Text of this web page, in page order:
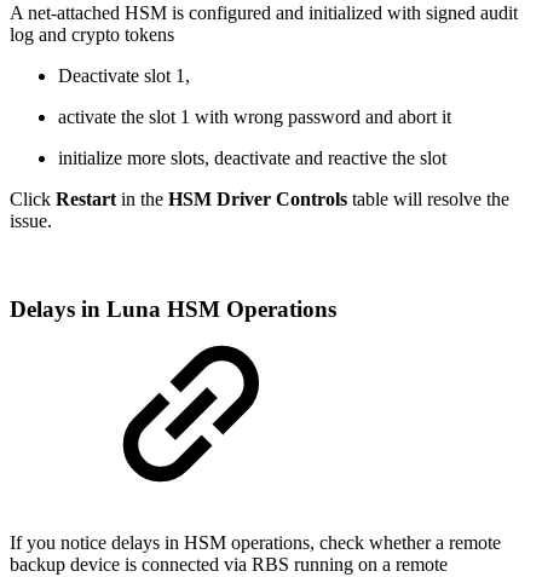
A net-attached HSM is configured and initialized with signed audit
log and crypto tokens
Deactivate slot 1,
activate the slot 1 with wrong password and abort it
initialize more slots, deactivate and reactive the slot
Click Restart in the HSM Driver Controls table will resolve the
issue.
Delays in Luna HSM Operations
If you notice delays in HSM operations, check whether a remote
backup device is connected via RBS running on a remote